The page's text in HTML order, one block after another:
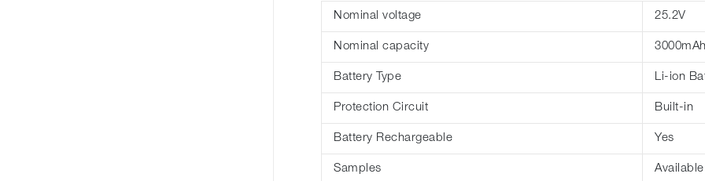
Nominal voltage 25.2V
Nominal capacity
Battery Type Li-ion
Protection Circuit Built-in
Battery Rechargeable Yes
Samples Available